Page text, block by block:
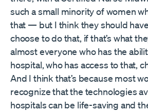
such a small minority of women
that — but I think they should
choose to do that, if that’s what
almost everyone who has the
hospital, who has access to that,
And I think that’s because most
recognize that the technologies
hospitals can be life-saving and